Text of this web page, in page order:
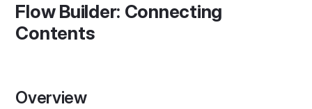
Flow Builder: Connecting
Contents
Overview